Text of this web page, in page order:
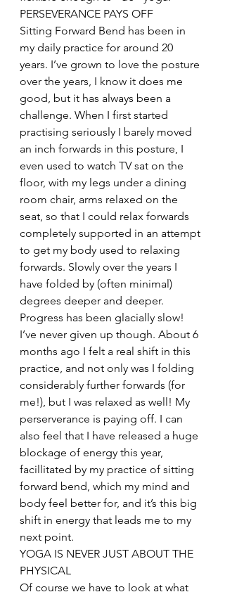
PERSEVERANCE PAYS OFF
Sitting Forward Bend has been in
my daily practice for around 20
years. I’ve grown to love the posture
over the years, I know it does me
good, but it has always been a
challenge. When I first started
practising seriously I barely moved
an inch forwards in this posture, I
even used to watch TV sat on the
floor, with my legs under a dining
room chair, arms relaxed on the
seat, so that I could relax forwards
completely supported in an attempt
to get my body used to relaxing
forwards. Slowly over the years I
have folded by (often minimal)
degrees deeper and deeper.
Progress has been glacially slow!
I’ve never given up though. About 6
months ago I felt a real shift in this
practice, and not only was I folding
considerably further forwards (for
me!), but I was relaxed as well! My
perserverance is paying off. I can
also feel that I have released a huge
blockage of energy this year,
facillitated by my practice of sitting
forward bend, which my mind and
body feel better for, and it’s this big
shift in energy that leads me to my
next point.
YOGA IS NEVER JUST ABOUT THE
PHYSICAL
Of course we have to look at what